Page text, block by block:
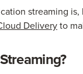
streaming
Deliveryto